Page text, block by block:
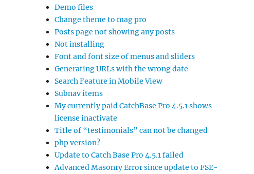
Demo files
Change theme to mag pro
Posts page not showing any posts
Not installing
Font and font size of menus and sliders
Generating URLs with the wrong date
Search Feature in Mobile View
Subnav items
My currently paid CatchBase Pro 4.5.1 shows
license inactivate
Title of “testimonials” can not be changed
php version?
Update to Catch Base Pro 4.5.1 failed
Advanced Masonry Error since update to FSE-